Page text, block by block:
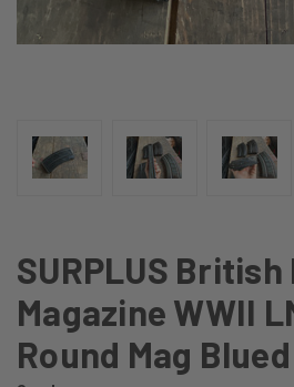
SURPLUS British
Magazine WWII
Round Mag Blued